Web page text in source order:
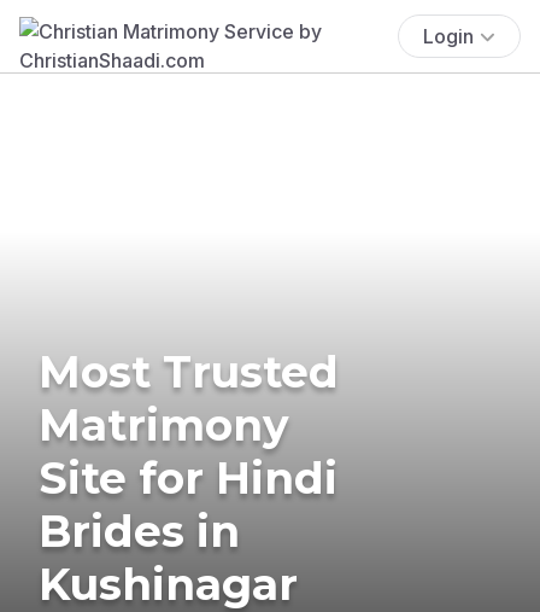
Login
Most Trusted
Matrimony
Site for Hindi
Brides in
Kushinagar